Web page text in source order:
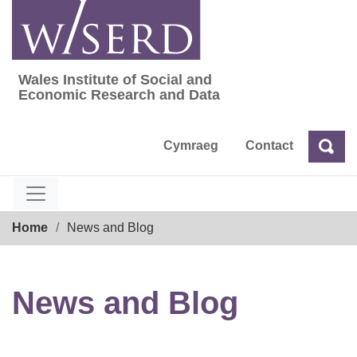
content
Wales Institute of Social and Economic
Wales Institute of Social and
Economic Research and Data
Cymraeg Contact Search
Home News and Blog
News and Blog